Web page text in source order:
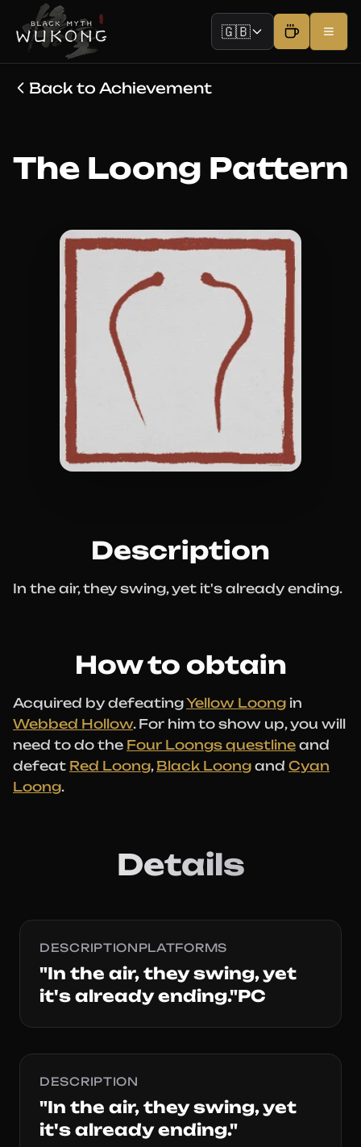
🇬🇧
Back to Achievement
The Loong Pattern
Description
In the air, they swing, yet it's already ending.
How to obtain
Acquired by defeatingYellow Loong in
Webbed Hollow. For him to show up, you will
need to do the Four Loongs questline and
defeat Red Loong, Black Loong and Cyan
Loong.
Details
DESCRIPTIONPLATFORMS
"In the air, they swing, yet
it's already ending."PC
DESCRIPTION
"In the air, they swing, yet
it's already ending."